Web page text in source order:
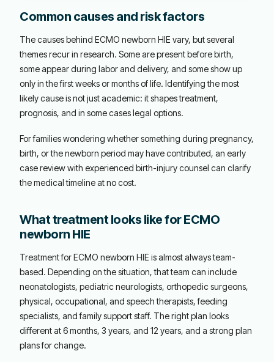
Common causes and risk factors
The causes behind ECMO newborn HIE vary, but several
themes recur in research. Some are present before birth,
some appear during labor and delivery, and some show up
only in the first weeks or months of life. Identifying the most
likely cause is not just academic: it shapes treatment,
prognosis, and in some cases legal options.
For families wondering whether something during pregnancy,
birth, or the newborn period may have contributed, an early
case review with experienced birth-injury counsel can clarify
the medical timeline at no cost.
What treatment looks like for ECMO
newborn HIE
Treatment for ECMO newborn HIE is almost always team-
based. Depending on the situation, that team can include
neonatologists, pediatric neurologists, orthopedic surgeons,
physical, occupational, and speech therapists, feeding
specialists, and family support staff. The right plan looks
different at 6 months, 3 years, and 12 years, and a strong plan
plans for change.